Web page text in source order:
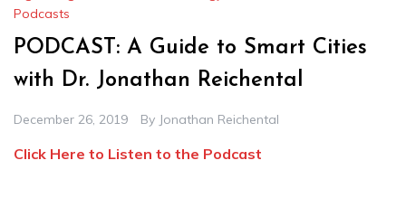
Podcasts
PODCAST: A Guide to Smart Cities
with Dr. Jonathan Reichental
December 26, 2019 By Jonathan Reichental
Click Here to Listen to the Podcast